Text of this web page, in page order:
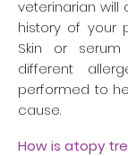
veterinarian will
history of your
Skin or
different
performed to
cause.
How is atopy